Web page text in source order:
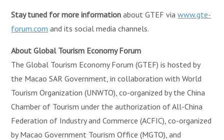
Stay tuned for more information about GTEF viawww.gte-
forum.com and its social media channels.
About Global Tourism Economy Forum
The Global Tourism Economy Forum (GTEF) is hosted by
the Macao SAR Government, in collaboration with World
Tourism Organization (UNWTO), co-organized by the China
Chamber of Tourism under the authorization of All-China
Federation of Industry and Commerce (ACFIC), co-organized
by Macao Government Tourism Office (MGTO), and